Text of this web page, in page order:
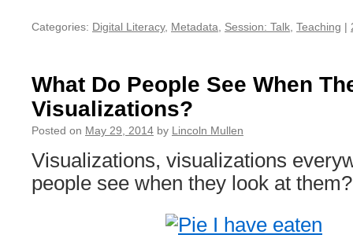
Categories: Digital Literacy, Metadata Session: Talk Teaching |
What Do People See When
Visualizations?
Posted on May 29, 2014 by Lincoln Mullen
Visualizations, visualizations
people see when they look at them?